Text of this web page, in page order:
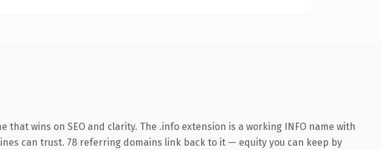
wins on SEO and clarity. The .info extension is a working INFO name with
can trust. 78 referring domains link back to it — equity you can keep by